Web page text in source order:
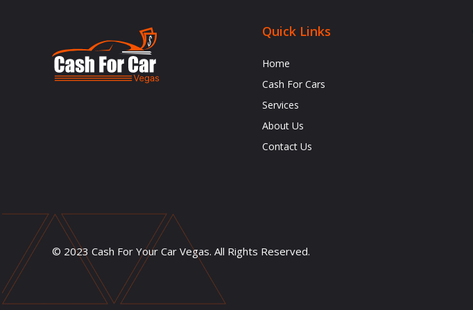
Quick Links
Home
Cash For Cars
Services
About Us
Contact Us
© 2023 Cash For Your Car Vegas. All Rights Reserved.